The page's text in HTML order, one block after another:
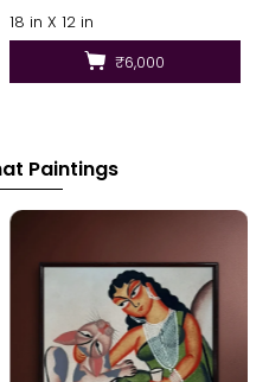
18 in X 12 in
₹6,000
Paintings